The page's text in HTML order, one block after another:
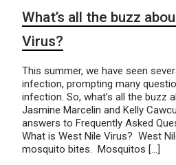
What’s all the buzz
Virus?
This summer, we have seen
infection, prompting many
infection. So, what’s all the buzz
Jasmine Marcelin and Kelly
answers to Frequently Asked
What is West Nile Virus? West
mosquito bites. Mosquitos […]